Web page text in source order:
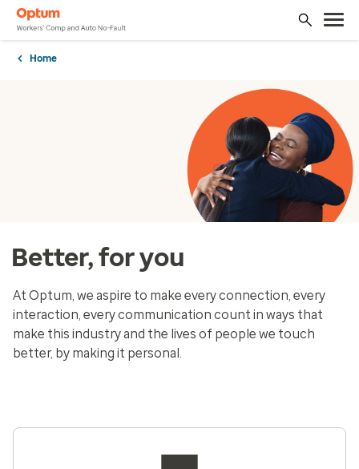
Home
Better, for you
At Optum, we aspire to make every connection, every
interaction, every communication count in ways that
make this industry and the lives of people we touch
better, by making it personal.